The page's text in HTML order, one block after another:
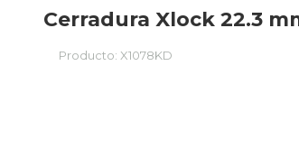
Cerradura Xlock 22.3
Producto: X1078KD